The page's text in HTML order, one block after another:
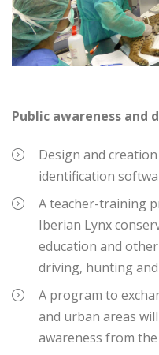
Public awareness and
Design and
identification
A teacher-training
Iberian Lynx
education and
driving, hunting
A program to
and urban areas
awareness from